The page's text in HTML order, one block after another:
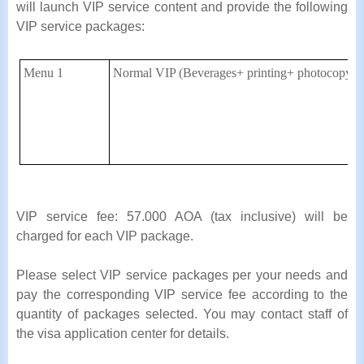
will launch VIP service content and provide the following
VIP service packages:
Menu 1 Normal VIP (Beverages+ printing+ photocopy)
VIP service fee: 57.000 AOA (tax inclusive) will be
charged for each VIP package.
Please select VIP service packages per your needs and
pay the corresponding VIP service fee according to the
quantity of packages selected. You may contact staff of
the visa application center for details.